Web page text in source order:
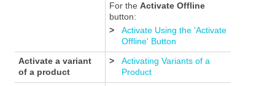
For the Activate Offline
button:
>
Activate Using the 'Activate
Offline' Button
Activate a variant
of a product
>
Activating Variants of a
Product